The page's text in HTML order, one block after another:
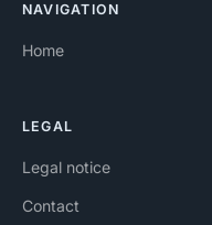
NAVIGATION
Home
LEGAL
Legal notice
Contact